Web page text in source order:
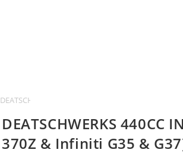
DEATSCHWERKS 440CC INJECTORS (Nissan 350Z &
DEATSCHWERKS 440CC
370Z & Infiniti G35 &